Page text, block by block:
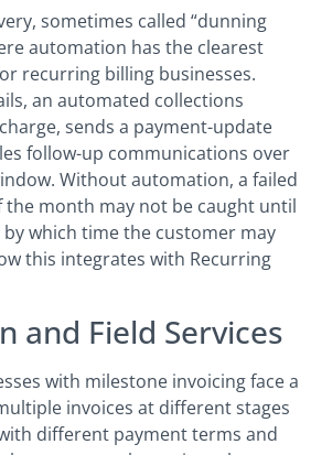
sometimes called “dunning
automation has the clearest
recurring billing businesses.
an automated collections
sends a payment-update
follow-up communications over
Without automation, a failed
the month may not be caught until
which time the customer may
this integrates with Recurring
and Field Services
with milestone invoicing face a
invoices at different stages
different payment terms and